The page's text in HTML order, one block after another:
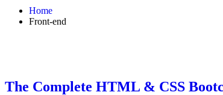
Home
Front-end
The Complete HTML & CSS